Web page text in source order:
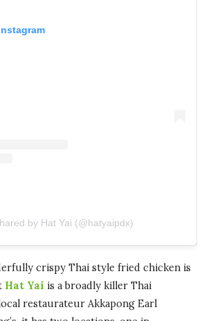
by Hat Yai (@hatyaipdx)
crispy Thai style fried chicken is
Hat Yai is a broadly killer Thai
restaurateur Akkapong Earl